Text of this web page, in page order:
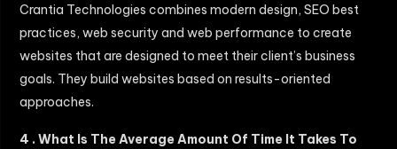
Crantia Technologies combines modern design, SEO best
practices, web security and web performance to create
websites that are designed to meet their client’s business
goals. They build websites based on results-oriented
approaches.
4 . What Is The Average Amount Of Time It Takes To